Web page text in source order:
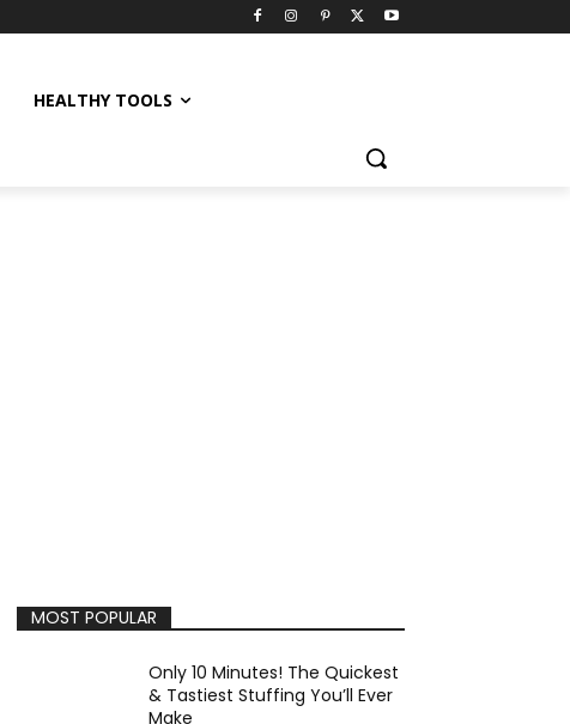
HEALTHY TOOLS
MOST POPULAR
Only 10 Minutes! The Quickest
& Tastiest Stuffing You’ll Ever
Make